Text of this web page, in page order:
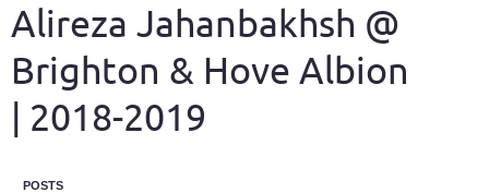
Alireza Jahanbakhsh @
Brighton & Hove Albion
| 2018-2019
POSTS